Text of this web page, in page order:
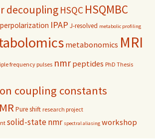
decoupling HSQC HSQMBC
IPAP J-resolved metabolic profiling
metabonomics MRI
frequency pulses nmr peptides PhD Thesis
coupling constants
Pure shift research project
solid-state nmr spectral aliasing workshop